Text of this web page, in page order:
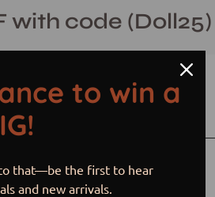
with code (Doll25)
Open Open cart
to win a
that—be the first to hear
and new arrivals.